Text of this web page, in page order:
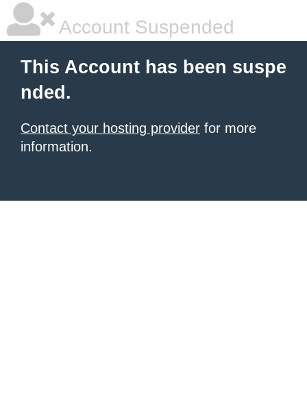
Account Suspended
This Account has been suspe
nded.
Contact your hosting provider for more
information.